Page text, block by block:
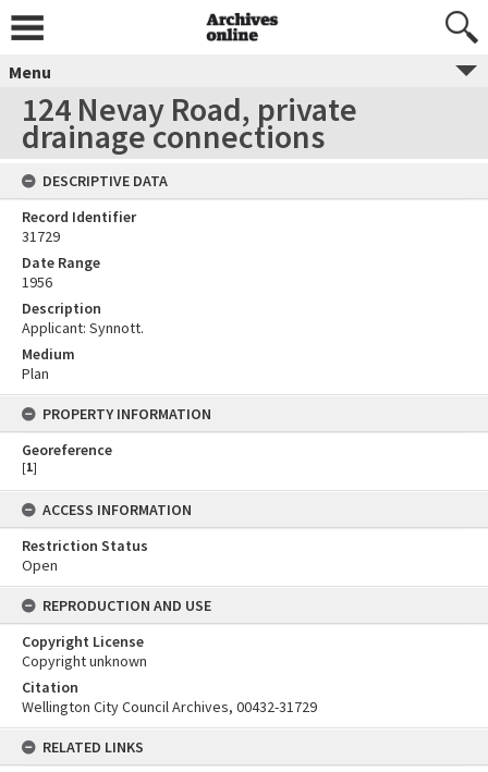
Menu
124 Nevay Road, private
drainage connections
DESCRIPTIVE DATA
Record Identifier
31729
Date Range
1956
Description
Applicant: Synnott.
Medium
Plan
PROPERTY INFORMATION
Georeference
[1]
ACCESS INFORMATION
Restriction Status
Open
REPRODUCTION AND USE
Copyright License
Copyright unknown
Citation
Wellington City Council Archives, 00432-31729
RELATED LINKS